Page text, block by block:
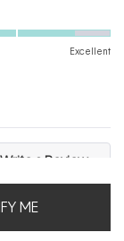
ME
Excellent
Write a Review
a